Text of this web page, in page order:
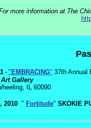
more information at The
- "EMBRACING" 37th Annual
Gallery
IL 60090
2010 " Fortitude" SKOKIE